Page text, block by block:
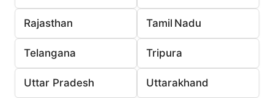
Rajasthan Tamil Nadu
Telangana Tripura
Uttar Pradesh Uttarakhand